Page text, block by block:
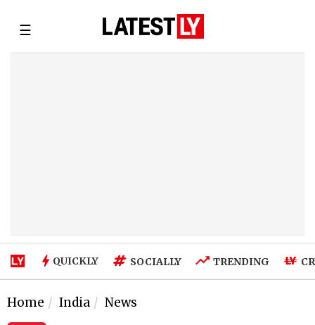
☰
QUICKLY SOCIALLY TRENDING
Home India News